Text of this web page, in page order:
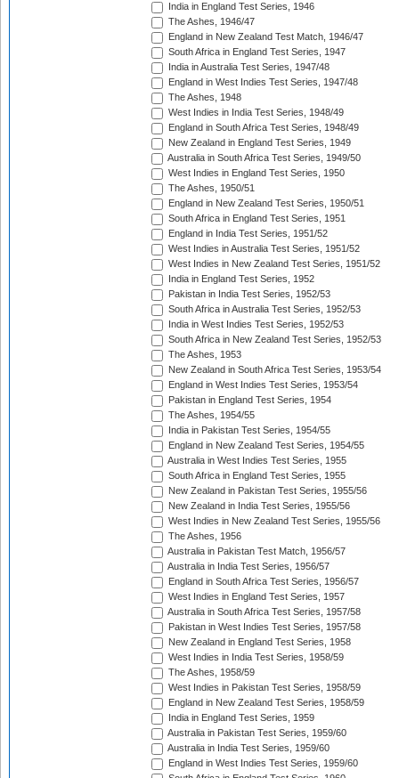
India in England Test Series, 1946
The Ashes, 1946/47
England in New Zealand Test Match, 1946/47
South Africa in England Test Series, 1947
India in Australia Test Series, 1947/48
England in West Indies Test Series, 1947/48
The Ashes, 1948
West Indies in India Test Series, 1948/49
England in South Africa Test Series, 1948/49
New Zealand in England Test Series, 1949
Australia in South Africa Test Series, 1949/50
West Indies in England Test Series, 1950
The Ashes, 1950/51
England in New Zealand Test Series, 1950/51
South Africa in England Test Series, 1951
England in India Test Series, 1951/52
West Indies in Australia Test Series, 1951/52
West Indies in New Zealand Test Series, 1951/52
India in England Test Series, 1952
Pakistan in India Test Series, 1952/53
South Africa in Australia Test Series, 1952/53
India in West Indies Test Series, 1952/53
South Africa in New Zealand Test Series, 1952/53
The Ashes, 1953
New Zealand in South Africa Test Series, 1953/54
England in West Indies Test Series, 1953/54
Pakistan in England Test Series, 1954
The Ashes, 1954/55
India in Pakistan Test Series, 1954/55
England in New Zealand Test Series, 1954/55
Australia in West Indies Test Series, 1955
South Africa in England Test Series, 1955
New Zealand in Pakistan Test Series, 1955/56
New Zealand in India Test Series, 1955/56
West Indies in New Zealand Test Series, 1955/56
The Ashes, 1956
Australia in Pakistan Test Match, 1956/57
Australia in India Test Series, 1956/57
England in South Africa Test Series, 1956/57
West Indies in England Test Series, 1957
Australia in South Africa Test Series, 1957/58
Pakistan in West Indies Test Series, 1957/58
New Zealand in England Test Series, 1958
West Indies in India Test Series, 1958/59
The Ashes, 1958/59
West Indies in Pakistan Test Series, 1958/59
England in New Zealand Test Series, 1958/59
India in England Test Series, 1959
Australia in Pakistan Test Series, 1959/60
Australia in India Test Series, 1959/60
England in West Indies Test Series, 1959/60